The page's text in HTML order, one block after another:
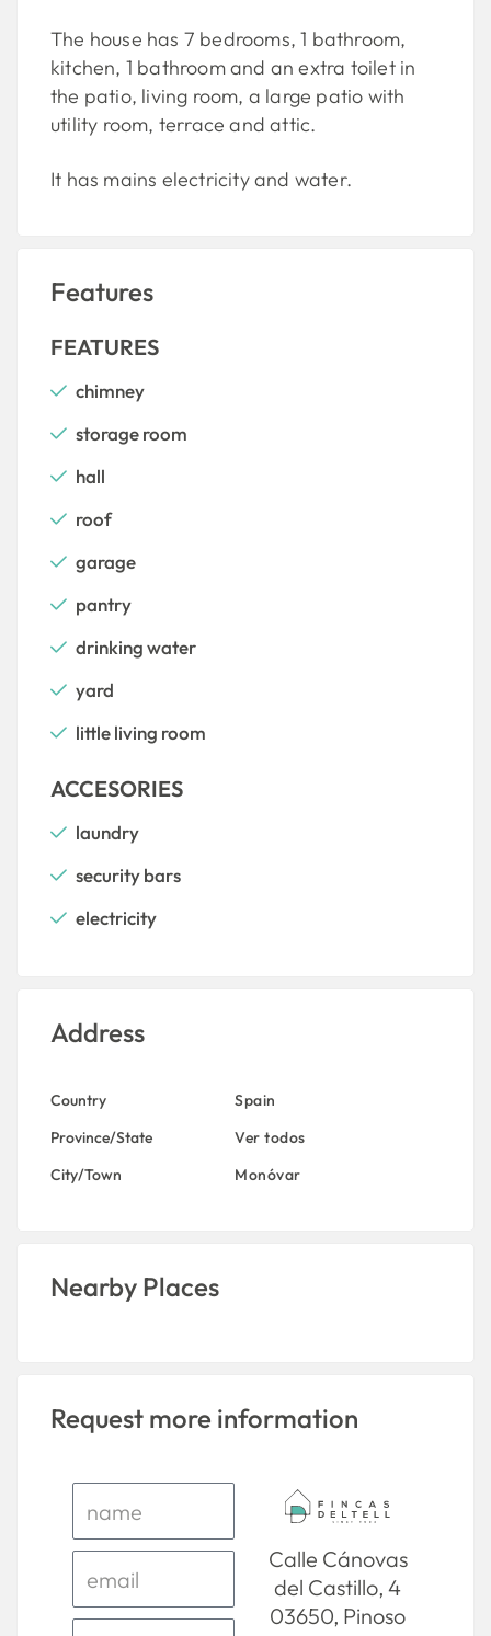
The house has 7 bedrooms, 1 bathroom,
kitchen, 1 bathroom and an extra toilet in
the patio, living room, a large patio with
utility room, terrace and attic.
It has mains electricity and water.
Features
FEATURES
chimney
storage room
hall
roof
garage
pantry
drinking water
yard
little living room
ACCESORIES
laundry
security bars
electricity
Address
Country
Spain
Province/State
Ver todos
City/Town
Monóvar
Nearby Places
Request more information
Calle Cánovas
del Castillo, 4
03650, Pinoso